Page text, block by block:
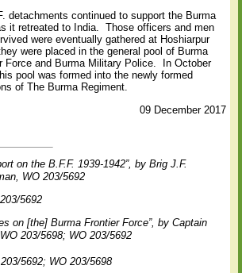
detachments continued to support the Burma
it retreated to India.
Those officers and men
were eventually gathered at Hoshiarpur
were placed in the general pool of Burma
Force and Burma Military Police.
In October
pool was formed into the newly formed
of The Burma Regiment.
09 December 2017
on the B.F.F. 1939-1942”, by Brig J.F.
WO 203/5692
5692
on [the] Burma Frontier Force”, by Captain
203/5698; WO 203/5692
5692; WO 203/5698